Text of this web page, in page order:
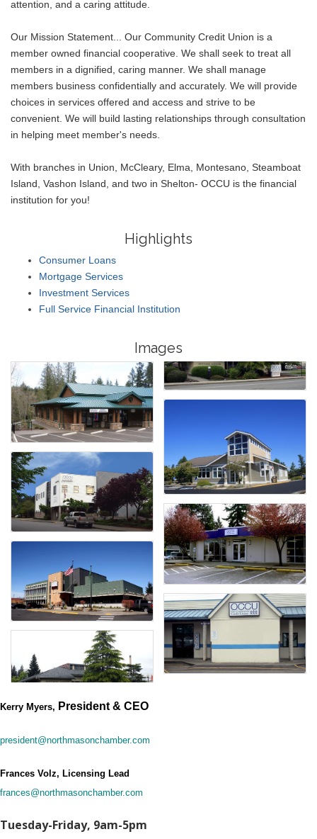
attention, and a caring attitude.
Our Mission Statement... Our Community Credit Union is a
member owned financial cooperative. We shall seek to treat all
members in a dignified, caring manner. We shall manage
members business confidentially and accurately. We will provide
choices in services offered and access and strive to be
convenient. We will build lasting relationships through consultation
in helping meet member's needs.
With branches in Union, McCleary, Elma, Montesano, Steamboat
Island, Vashon Island, and two in Shelton- OCCU is the financial
institution for you!
Highlights
Consumer Loans
Mortgage Services
Investment Services
Full Service Financial Institution
Images
Kerry Myers, President & CEO
president@northmasonchamber.com
Frances Volz, Licensing Lead
frances@northmasonchamber.com
Tuesday-Friday, 9am-5pm